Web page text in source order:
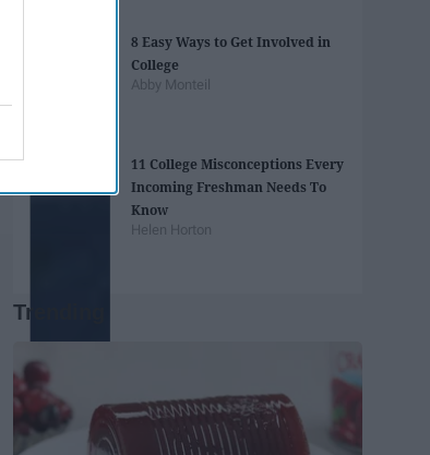
8 Easy Ways to Get Involved in
College
Abby Monteil
11 College Misconceptions Every
Incoming Freshman Needs To
Know
Helen Horton
Trending